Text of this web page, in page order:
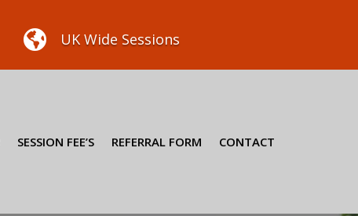
 UK Wide Sessions
SESSION FEE’S REFERRAL FORM CONTACT